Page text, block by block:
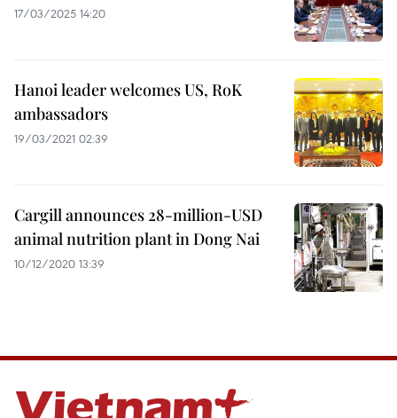
17/03/2025 14:20
Hanoi leader welcomes US, RoK
ambassadors
19/03/2021 02:39
Cargill announces 28-million-USD
animal nutrition plant in Dong Nai
10/12/2020 13:39